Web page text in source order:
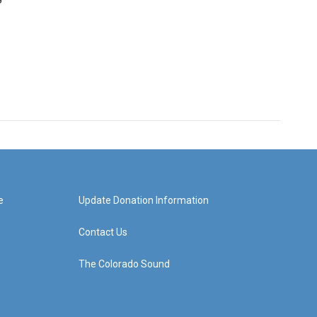
Update Donation Information
Contact Us
The Colorado Sound